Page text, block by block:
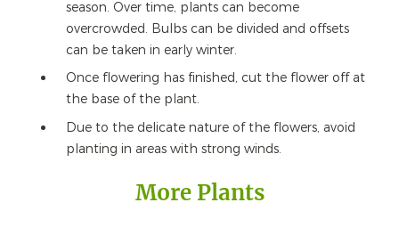
season. Over time, plants can become
overcrowded. Bulbs can be divided and offsets
can be taken in early winter.
Once flowering has finished, cut the flower off at
the base of the plant.
Due to the delicate nature of the flowers, avoid
planting in areas with strong winds.
More Plants